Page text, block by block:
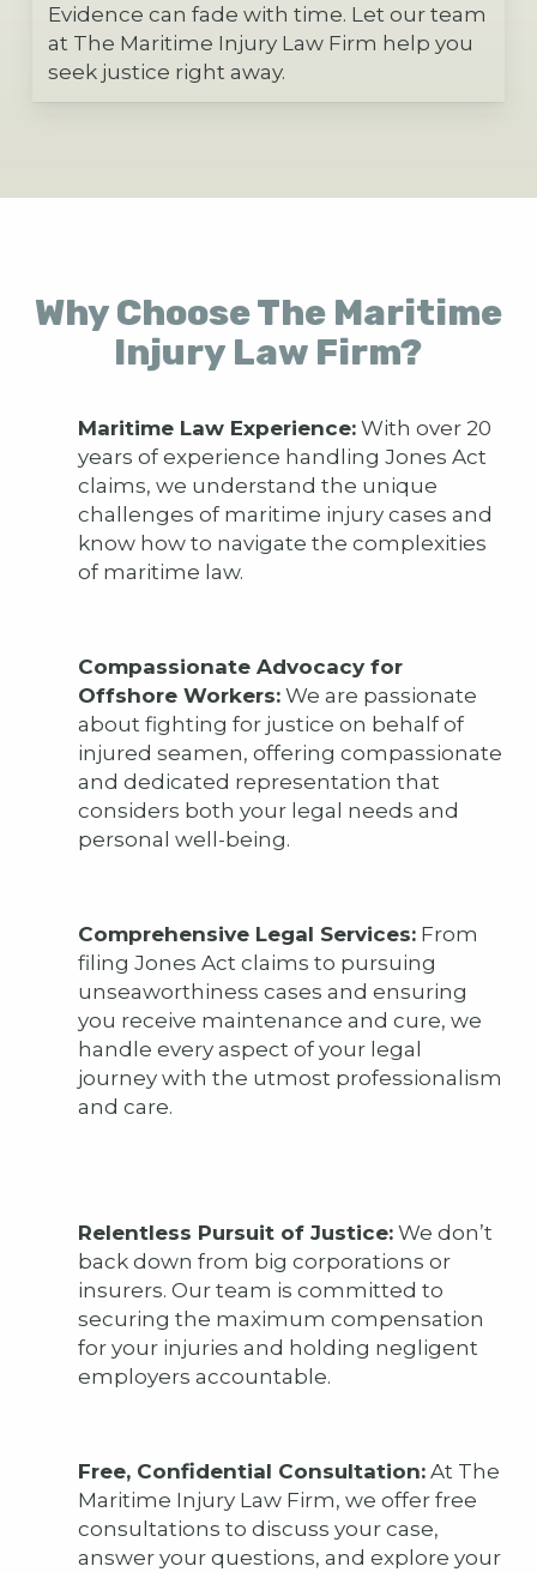
Evidence can fade with time. Let our team
at The Maritime Injury Law Firm help you
seek justice right away.
Why Choose The Maritime
Injury Law Firm?
Maritime Law Experience: With over 20
years of experience handling Jones Act
claims, we understand the unique
challenges of maritime injury cases and
know how to navigate the complexities
of maritime law.
Compassionate Advocacy for
Offshore Workers: We are passionate
about fighting for justice on behalf of
injured seamen, offering compassionate
and dedicated representation that
considers both your legal needs and
personal well-being.
Comprehensive Legal Services: From
filing Jones Act claims to pursuing
unseaworthiness cases and ensuring
you receive maintenance and cure, we
handle every aspect of your legal
journey with the utmost professionalism
and care.
Relentless Pursuit of Justice: We don’t
back down from big corporations or
insurers. Our team is committed to
securing the maximum compensation
for your injuries and holding negligent
employers accountable.
Free, Confidential Consultation: At The
Maritime Injury Law Firm, we offer free
consultations to discuss your case,
answer your questions, and explore your